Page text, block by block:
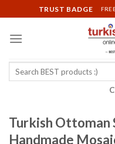
to
content
TRUST BADGE
Search
Turkish
Handmade